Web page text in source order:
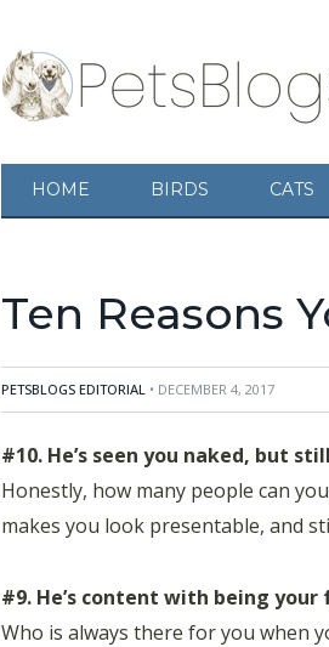
HOME BIRDS CATS
Ten Reasons
PETSBLOGS EDITORIAL • DECEMBER 4, 2017
#10. He’s seen you naked, but
Honestly, how many people can
makes you look presentable, and
#9. He’s content with being your
Who is always there for you when